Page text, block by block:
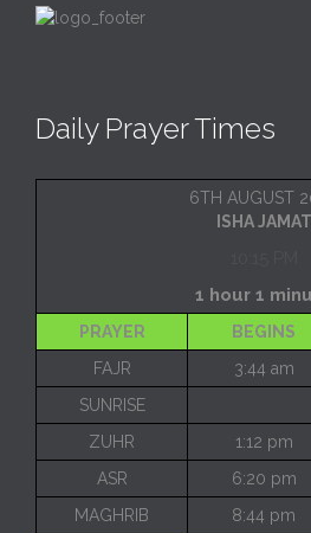
Daily Prayer Times
6TH AUGUST
ISHA JAMAT
1 hour 1
PRAYER BEGINS
FAJR
3:44 am
SUNRISE
ZUHR
1:12 pm
ASR
6:20 pm
MAGHRIB
8:44 pm